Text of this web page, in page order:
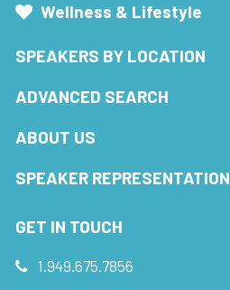
Wellness & Lifestyle
SPEAKERS BY LOCATION
ADVANCED SEARCH
ABOUT US
SPEAKER REPRESENTATION
GET IN TOUCH
1.949.675.7856